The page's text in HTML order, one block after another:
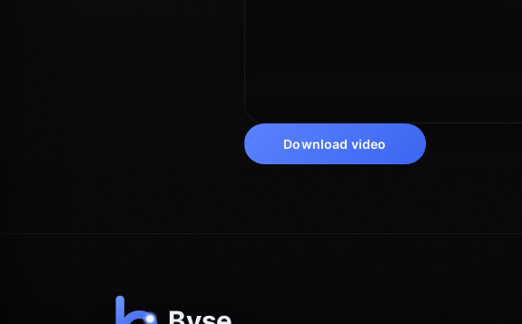
Download video